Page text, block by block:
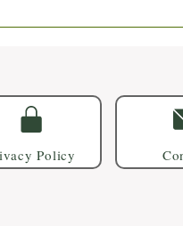
Policy